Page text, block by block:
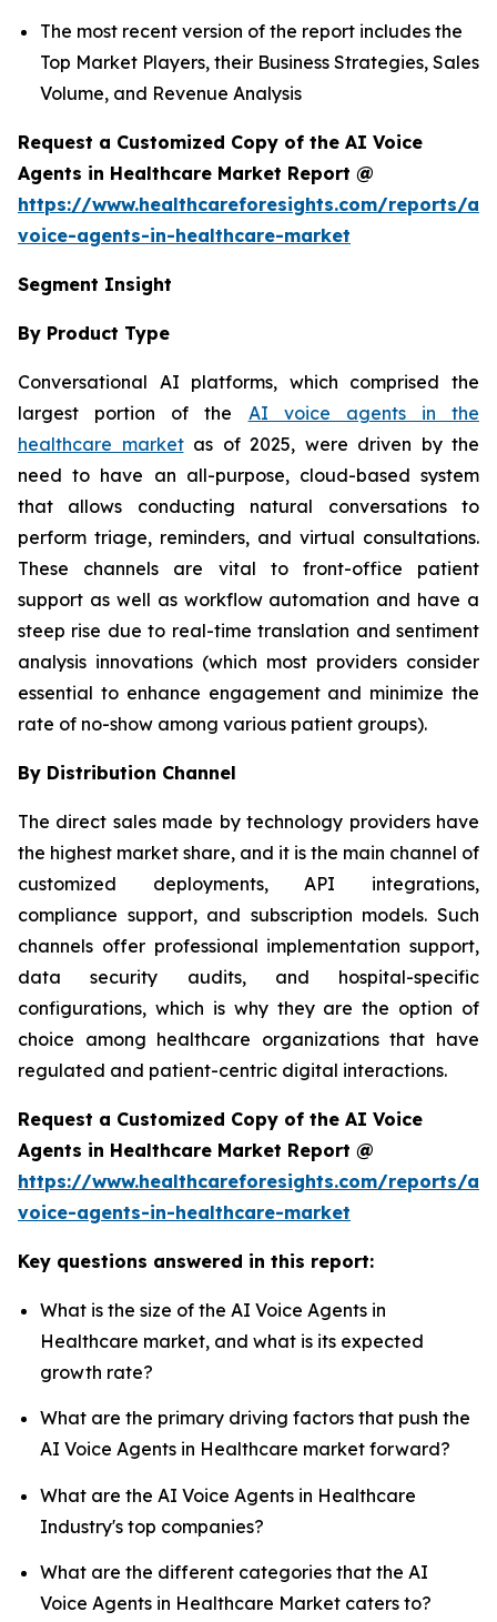
The most recent version of the report includes the
Top Market Players, their Business Strategies, Sales
Volume, and Revenue Analysis
Request a Customized Copy of the AI Voice
Agents in Healthcare Market Report @
https://www.healthcareforesights.com/reports/ai-
voice-agents-in-healthcare-market
Segment Insight
By Product Type
Conversational AI platforms, which comprised the
largest portion of the AI voice agents in the
healthcare marketas of 2025, were driven by the
need to have an all-purpose, cloud-based system
that allows conducting natural conversations to
perform triage, reminders, and virtual consultations.
These channels are vital to front-office patient
support as well as workflow automation and have a
steep rise due to real-time translation and sentiment
analysis innovations (which most providers consider
essential to enhance engagement and minimize the
rate of no-show among various patient groups).
By Distribution Channel
The direct sales made by technology providers have
the highest market share, and it is the main channel of
customized deployments, API integrations,
compliance support, and subscription models. Such
channels offer professional implementation support,
data security audits, and hospital-specific
configurations, which is why they are the option of
choice among healthcare organizations that have
regulated and patient-centric digital interactions.
Request a Customized Copy of the AI Voice
Agents in Healthcare Market Report @
https://www.healthcareforesights.com/reports/ai-
voice-agents-in-healthcare-market
Key questions answered in this report:
What is the size of the AI Voice Agents in
Healthcare market, and what is its expected
growth rate?
What are the primary driving factors that push the
AI Voice Agents in Healthcare market forward?
What are the AI Voice Agents in Healthcare
Industry's top companies?
What are the different categories that the AI
Voice Agents in Healthcare Market caters to?